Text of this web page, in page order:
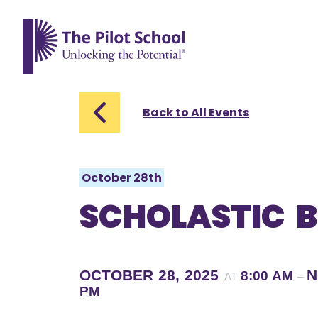
Back to All Events
October 28th
SCHOLASTIC
OCTOBER 28, 2025 AT 8:00 AM–
PM